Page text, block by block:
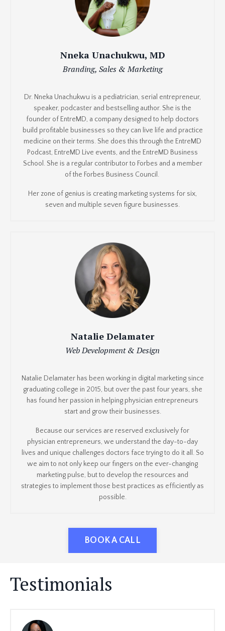
Nneka Unachukwu, MD
Branding, Sales & Marketing
Dr. Nneka Unachukwu is a pediatrician, serial entrepreneur,
speaker, podcaster and bestselling author. She is the
founder of EntreMD, a company designed to help doctors
build profitable businesses so they can live life and practice
medicine on their terms. She does this through the EntreMD
Podcast, EntreMD Live events, and the EntreMD Business
School. She is a regular contributor to Forbes and a member
of the Forbes Business Council.
Her zone of genius is creating marketing systems for six,
seven and multiple seven figure businesses.
Natalie Delamater
Web Development & Design
Natalie Delamater has been working in digital marketing since
graduating college in 2015, but over the past four years, she
has found her passion in helping physician entrepreneurs
start and grow their businesses.
Because our services are reserved exclusively for
physician entrepreneurs, we understand the day-to-day
lives and unique challenges doctors face trying to do it all. So
we aim to not only keep our fingers on the ever-changing
marketing pulse, but to develop the resources and
strategies to implement those best practices as efficiently as
possible.
BOOK A CALL
Testimonials